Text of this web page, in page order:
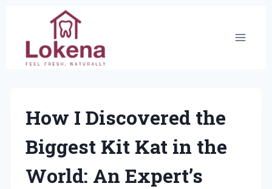
content
How I Discovered the
Biggest Kit Kat in the
World: An Expert’s